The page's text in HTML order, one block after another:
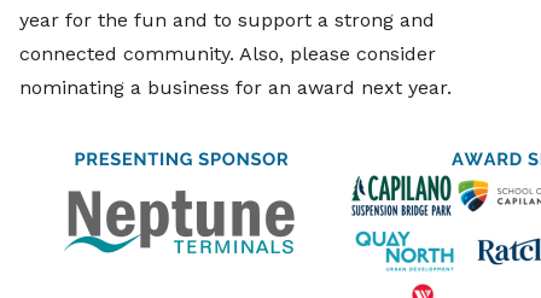
year for the fun and to support a strong and
connected community. Also, please consider
nominating a business for an award next year.